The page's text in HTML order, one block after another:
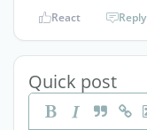
React Reply
Quick post